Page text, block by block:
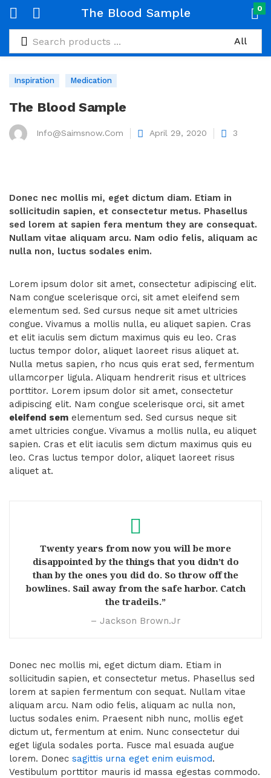
The Blood Sample 0
Inspiration Medication
The Blood Sample
Info@saimsnow.com April 29, 2020 3
Donec nec mollis mi, eget dictum diam. Etiam in
sollicitudin sapien, et consectetur metus. Phasellus
sed lorem at sapien fera mentum they are consequat.
Nullam vitae aliquam arcu. Nam odio felis, aliquam ac
nulla non, luctus sodales enim.
Lorem ipsum dolor sit amet, consectetur adipiscing elit.
Nam congue scelerisque orci, sit amet eleifend sem
elementum sed. Sed cursus neque sit amet ultricies
congue. Vivamus a mollis nulla, eu aliquet sapien. Cras
et elit iaculis sem dictum maximus quis eu leo. Cras
luctus tempor dolor, aliquet laoreet risus aliquet at.
Nulla metus sapien, rho ncus quis erat sed, fermentum
ullamcorper ligula. Aliquam hendrerit risus et ultrices
porttitor. Lorem ipsum dolor sit amet, consectetur
adipiscing elit. Nam congue scelerisque orci, sit amet
eleifend sem elementum sed. Sed cursus neque sit
amet ultricies congue. Vivamus a mollis nulla, eu aliquet
sapien. Cras et elit iaculis sem dictum maximus quis eu
leo. Cras luctus tempor dolor, aliquet laoreet risus
aliquet at.
Twenty years from now you will be more
disappointed by the things that you didn’t do
than by the ones you did do. So throw off the
bowlines. Sail away from the safe harbor. Catch
the tradeils.”
– Jackson Brown.Jr
Donec nec mollis mi, eget dictum diam. Etiam in
sollicitudin sapien, et consectetur metus. Phasellus sed
lorem at sapien fermentum con sequat. Nullam vitae
aliquam arcu. Nam odio felis, aliquam ac nulla non,
luctus sodales enim. Praesent nibh nunc, mollis eget
dictum ut, fermentum at enim. Nunc consectetur dui
eget ligula sodales porta. Fusce mal esuada augue
lorem. Donec sagittis urna eget enim euismod.
Vestibulum porttitor mauris id massa egestas commodo.